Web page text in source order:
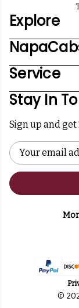
Explore
Service
Stay In
Sign up and
Email
Address
©